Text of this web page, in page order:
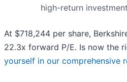
high-return
At $718,244 per share,
22.3x forward P/E. Is now the
yourself in our comprehensive